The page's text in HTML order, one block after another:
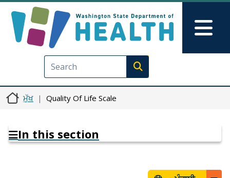
Execute search
ਮੁੱਖ Quality Of Life Scale
In this section